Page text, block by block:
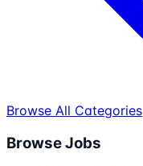
Browse All Categories
Browse Jobs